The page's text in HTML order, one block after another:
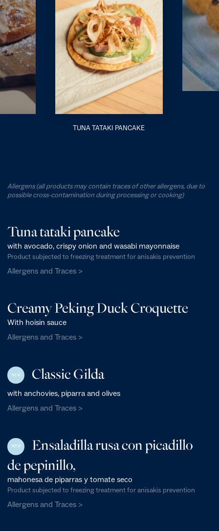
TUNA TATAKI PANCAKE
Allergens (all products may contain traces of other allergens, due to
possible cross-contamination during processing or cooking)
Tuna tataki pancake
with avocado, crispy onion and wasabi mayonnaise
Product subjected to freezing treatment for anisakis prevention
Allergens and Traces >
Creamy Peking Duck Croquette
With hoisin sauce
Allergens and Traces >
NEW Classic Gilda
with anchovies, piparra and olives
Allergens and Traces >
NEW
Ensaladilla rusa con picadillo
de pepinillo,
mahonesa de piparras y tomate seco
Product subjected to freezing treatment for anisakis prevention
Allergens and Traces >